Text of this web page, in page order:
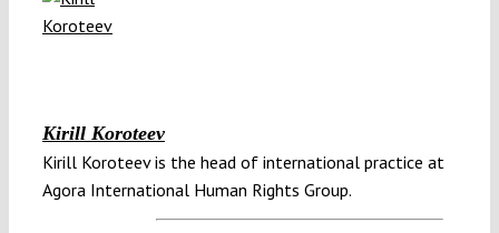
Kirill Koroteev
Kirill Koroteev is the head of international practice at
Agora International Human Rights Group.